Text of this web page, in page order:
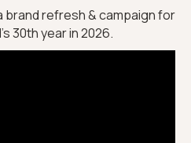
brand refresh & campaign for
30th year in 2026.